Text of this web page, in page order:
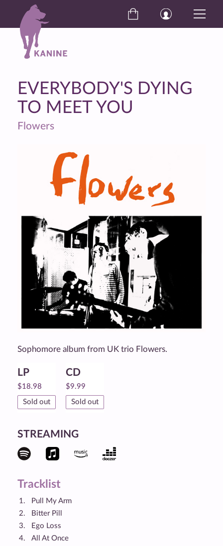
EVERYBODY'S DYING
TO MEET YOU
Flowers
Sophomore album from UK trio Flowers.
LP
$18.98
Sold out
CD
$9.99
Sold out
STREAMING
Tracklist
Pull My Arm
Bitter Pill
Ego Loss
All At Once